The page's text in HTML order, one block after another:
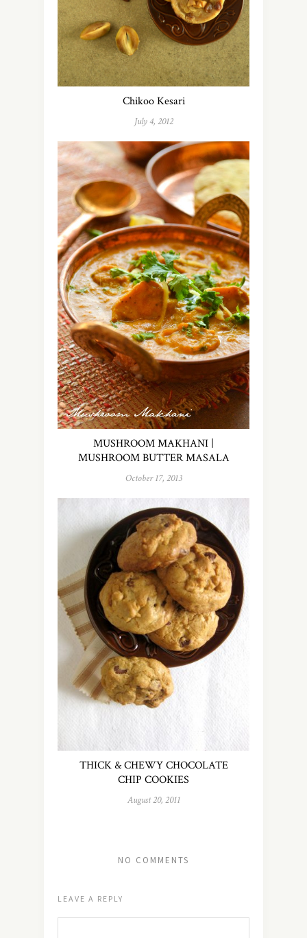
Chikoo Kesari
July 4, 2012
MUSHROOM MAKHANI |
MUSHROOM BUTTER MASALA
October 17, 2013
THICK & CHEWY CHOCOLATE
CHIP COOKIES
August 20, 2011
NO COMMENTS
LEAVE A REPLY